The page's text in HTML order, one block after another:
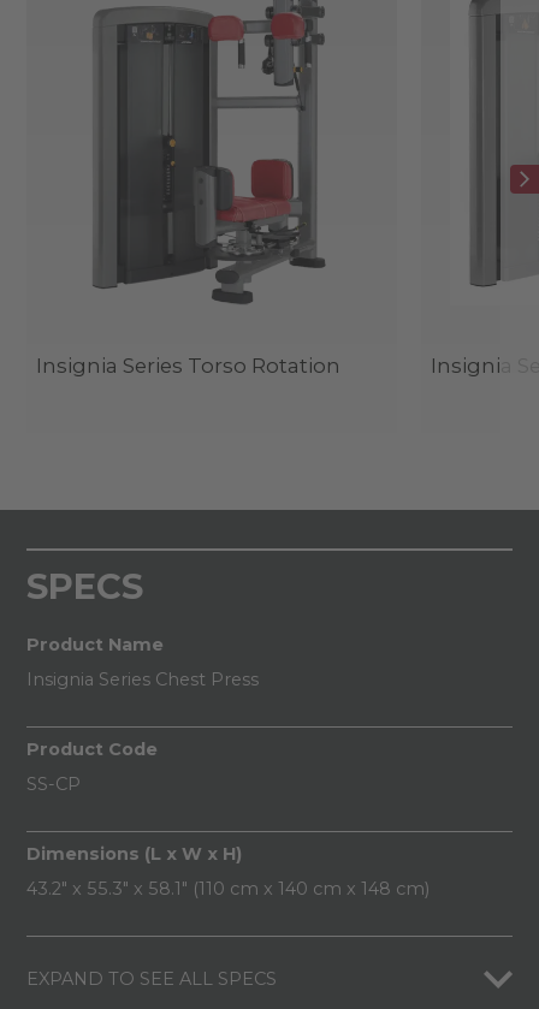
Insignia Series Torso Rotation Insignia
SPECS
Product Name
Insignia Series Chest Press
Product Code
SS-CP
Dimensions (L x W x H)
43.2" x 55.3" x 58.1" (110 cm x 140 cm x 148 cm)
EXPAND TO SEE ALL SPECS